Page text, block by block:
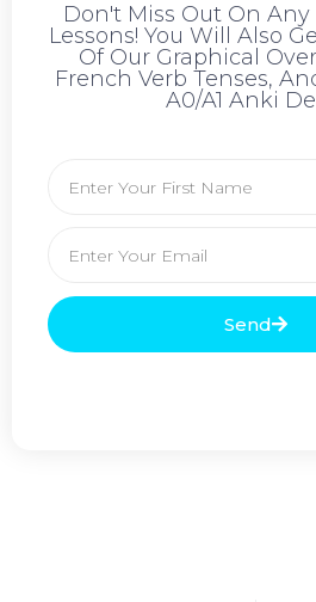
Don't Miss Out On
Lessons! You Will Also
Of Our Graphical
French Verb Tenses,
A0/A1 Anki
Send